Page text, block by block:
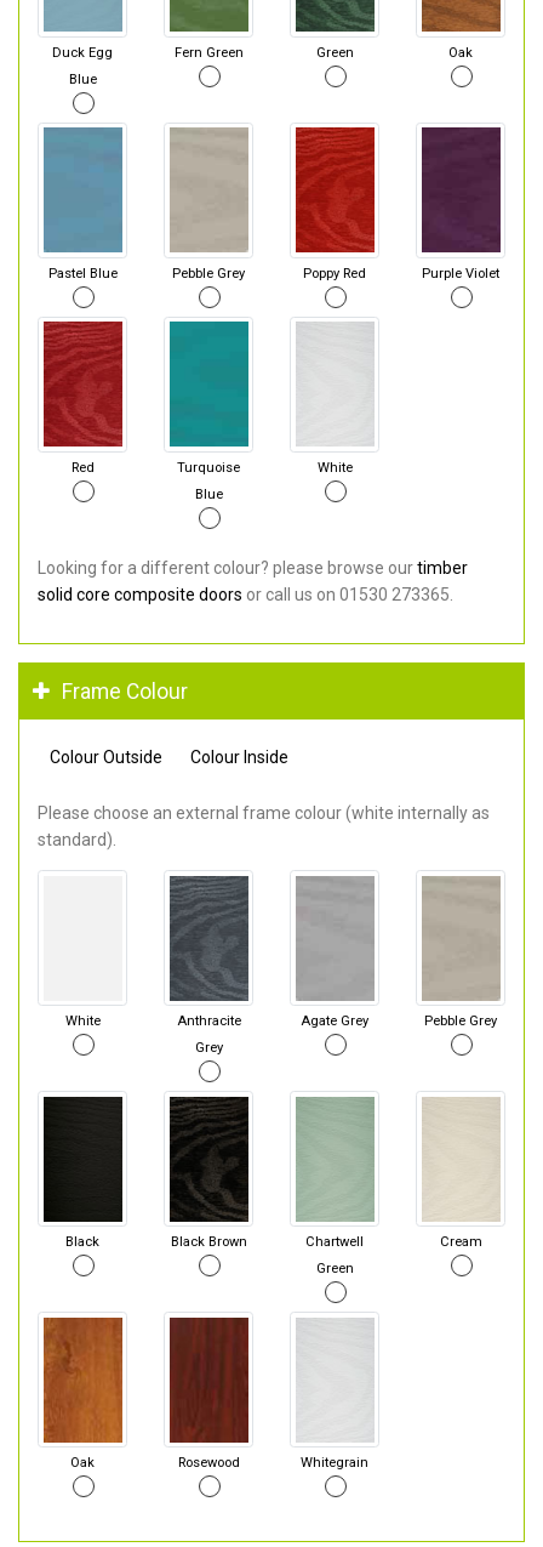
Duck Egg
Blue
Fern Green Green Oak
Pastel Blue Pebble Grey Poppy Red Purple Violet
Red
Turquoise
Blue
White
Looking for a different colour? please browse ourtimber
solid core composite doors or call us on 01530 273365.
Frame Colour
Colour Outside Colour Inside
Please choose an external frame colour (white internally as
standard).
White
Anthracite
Grey
Agate Grey Pebble Grey
Black Black Brown
Chartwell
Green
Cream
Oak Rosewood Whitegrain